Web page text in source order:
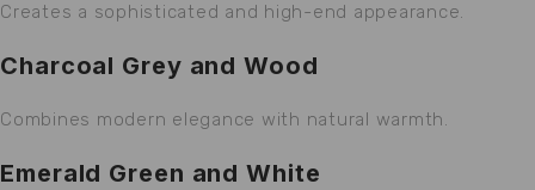
Creates a sophisticated and high-end appearance.
Charcoal Grey and Wood
Combines modern elegance with natural warmth.
Emerald Green and White